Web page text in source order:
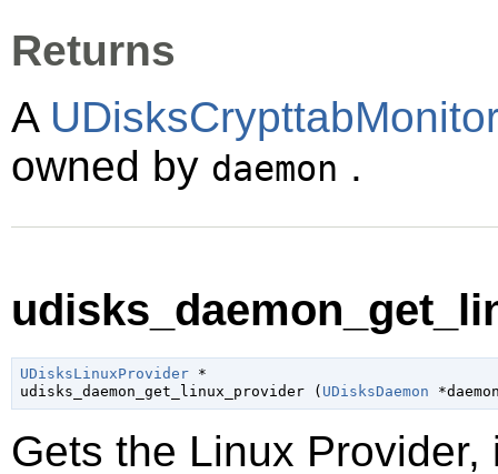
Returns
A UDisksCrypttabMonitor
owned by daemon .
UDisksLinuxProvider *
udisks_daemon_get_linux_provider ( UDisksDaemon
Gets the Linux Provider,